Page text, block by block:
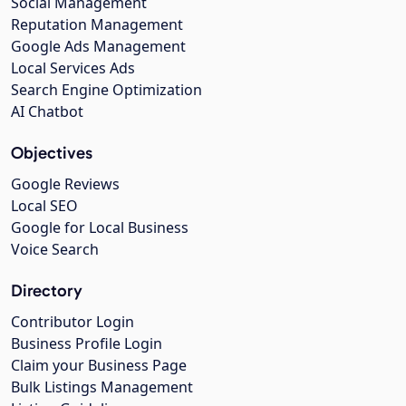
Reputation Management
Google Ads Management
Local Services Ads
Search Engine Optimization
AI Chatbot
Objectives
Google Reviews
Local SEO
Google for Local Business
Voice Search
Directory
Contributor Login
Business Profile Login
Claim your Business Page
Bulk Listings Management